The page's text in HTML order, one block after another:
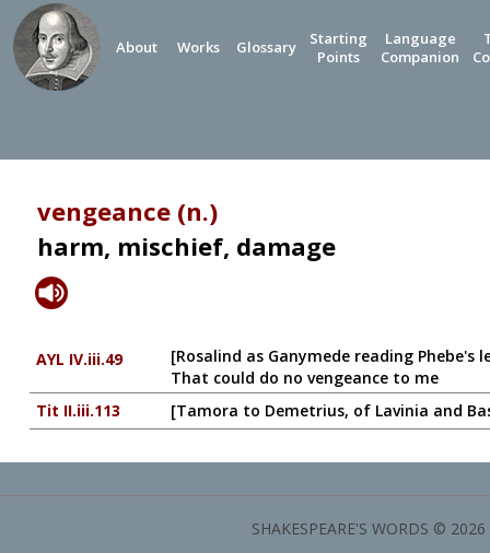
About Works Glossary
Starting
Points
Language
Companion
vengeance (n.)
harm, mischief, damage
AYL IV.iii.49
[Rosalind as Ganymede reading
That could do no vengeance to me
Tit II.iii.113
[Tamora to Demetrius, of Lavinia and
SHAKESPEARE'S WORDS ©